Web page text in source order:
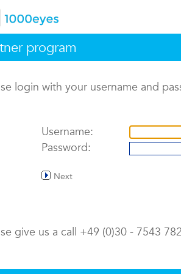
program
login with your username and
Username:
Password:
Next
give us a call +49 (0)30 - 7543